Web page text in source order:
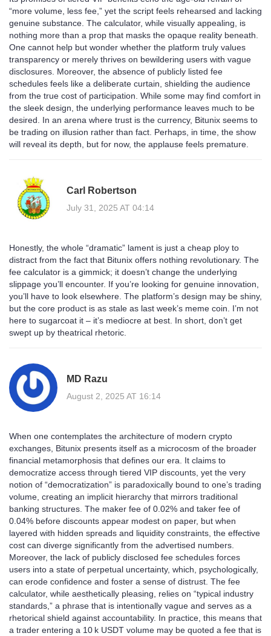
“more volume, less fee,” yet the script feels rehearsed and lacking
genuine substance. The calculator, while visually appealing, is
nothing more than a prop that masks the opaque reality beneath.
One cannot help but wonder whether the platform truly values
transparency or merely thrives on bewildering users with vague
disclosures. Moreover, the absence of publicly listed fee
schedules feels like a deliberate curtain, shielding the audience
from the true cost of participation. While some may find comfort in
the sleek design, the underlying performance leaves much to be
desired. In an arena where trust is the currency, Bitunix seems to
be trading on illusion rather than fact. Perhaps, in time, the show
will reveal its depth, but for now, the applause feels premature.
Carl Robertson
July 31, 2025 AT 04:14
Honestly, the whole “dramatic” lament is just a cheap ploy to
distract from the fact that Bitunix offers nothing revolutionary. The
fee calculator is a gimmick; it doesn’t change the underlying
slippage you’ll encounter. If you’re looking for genuine innovation,
you’ll have to look elsewhere. The platform’s design may be shiny,
but the core product is as stale as last week’s meme coin. I’m not
here to sugarcoat it – it’s mediocre at best. In short, don’t get
swept up by theatrical rhetoric.
MD Razu
August 2, 2025 AT 16:14
When one contemplates the architecture of modern crypto
exchanges, Bitunix presents itself as a microcosm of the broader
financial metamorphosis that defines our era. It claims to
democratize access through tiered VIP discounts, yet the very
notion of “democratization” is paradoxically bound to one’s trading
volume, creating an implicit hierarchy that mirrors traditional
banking structures. The maker fee of 0.02% and taker fee of
0.04% before discounts appear modest on paper, but when
layered with hidden spreads and liquidity constraints, the effective
cost can diverge significantly from the advertised numbers.
Moreover, the lack of publicly disclosed fee schedules forces
users into a state of perpetual uncertainty, which, psychologically,
can erode confidence and foster a sense of distrust. The fee
calculator, while aesthetically pleasing, relies on “typical industry
standards,” a phrase that is intentionally vague and serves as a
rhetorical shield against accountability. In practice, this means that
a trader entering a 10 k USDT volume may be quoted a fee that is